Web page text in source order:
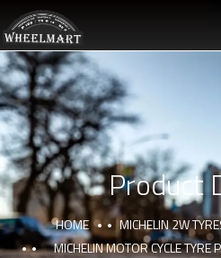
Product
HOME MICHELIN 2W
MICHELIN MOTOR CYCLE